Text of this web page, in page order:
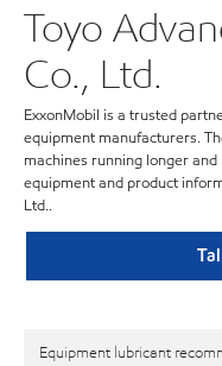
Toyo
Co., Ltd.
ExxonMobil is a trusted
equipment manufacturers.
machines running longer
equipment and product
Ltd..
Equipment lubricant